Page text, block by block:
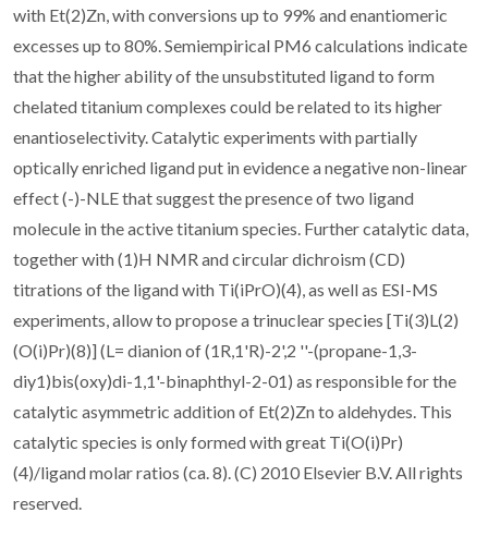
with Et(2)Zn, with conversions up to 99% and enantiomeric
excesses up to 80%. Semiempirical PM6 calculations indicate
that the higher ability of the unsubstituted ligand to form
chelated titanium complexes could be related to its higher
enantioselectivity. Catalytic experiments with partially
optically enriched ligand put in evidence a negative non-linear
effect (-)-NLE that suggest the presence of two ligand
molecule in the active titanium species. Further catalytic data,
together with (1)H NMR and circular dichroism (CD)
titrations of the ligand with Ti(iPrO)(4), as well as ESI-MS
experiments, allow to propose a trinuclear species [Ti(3)L(2)
(O(i)Pr)(8)] (L= dianion of (1R,1'R)-2',2 ''-(propane-1,3-
diy1)bis(oxy)di-1,1'-binaphthyl-2-01) as responsible for the
catalytic asymmetric addition of Et(2)Zn to aldehydes. This
catalytic species is only formed with great Ti(O(i)Pr)
(4)/ligand molar ratios (ca. 8). (C) 2010 Elsevier B.V. All rights
reserved.